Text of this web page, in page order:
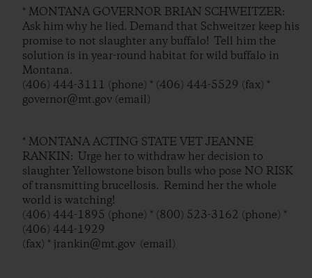
* MONTANA GOVERNOR BRIAN SCHWEITZER:
Ask him why he lied. Demand that Schweitzer keep his
promise to not slaughter any buffalo! Tell him the
solution is in year-round habitat for wild buffalo in
Montana.
(406) 444-3111 (phone) * (406) 444-5529 (fax) *
governor@mt.gov (email)
* MONTANA ACTING STATE VET JEANNE
RANKIN: Urge her to withdraw her decision to
slaughter Yellowstone bison bulls who pose NO RISK
of transmitting brucellosis. Remind her the whole
world is watching!
(406) 444-1895 (phone) * (800) 523-3162 (phone) *
(406) 444-1929
(fax) * jrankin@mt.gov (email)